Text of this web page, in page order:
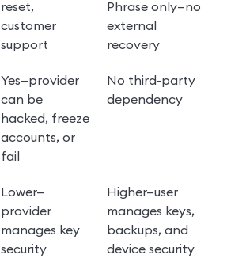
reset,
customer
support
Phrase only—no
external
recovery
Yes—provider
can be
hacked, freeze
accounts, or
fail
No third-party
dependency
Lower—
provider
manages key
security
Higher—user
manages keys,
backups, and
device security